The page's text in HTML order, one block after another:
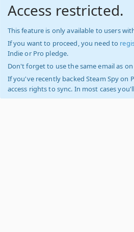
Access restricted.
This feature is only available to users
If you want to proceed, you need to
Indie or Pro pledge.
Don't forget to use the same email as on
If you've recently backed Steam Spy
access rights to sync. In most cases